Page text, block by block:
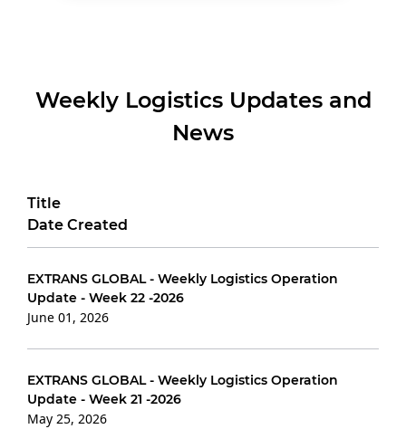
Weekly Logistics Updates and
News
Title
Date Created
EXTRANS GLOBAL - Weekly Logistics Operation
Update - Week 22 -2026
June 01, 2026
EXTRANS GLOBAL - Weekly Logistics Operation
Update - Week 21 -2026
May 25, 2026